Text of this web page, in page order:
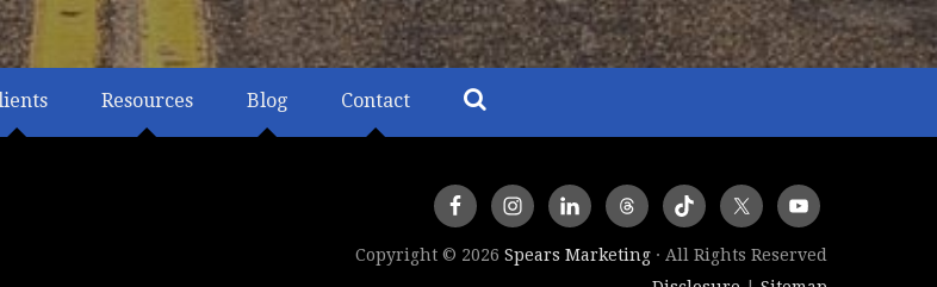
Resources Blog Contact
Copyright © 2026 Spears Marketing· All Rights Reserved